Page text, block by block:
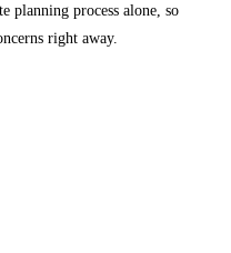
planning process alone, so
right away.